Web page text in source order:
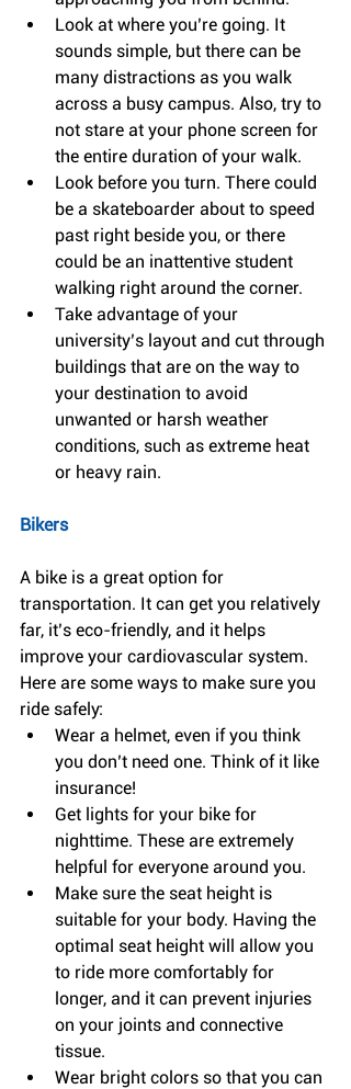
Look at where you’re going. It
sounds simple, but there can be
many distractions as you walk
across a busy campus. Also, try to
not stare at your phone screen for
the entire duration of your walk.
Look before you turn. There could
be a skateboarder about to speed
past right beside you, or there
could be an inattentive student
walking right around the corner.
Take advantage of your
university’s layout and cut through
buildings that are on the way to
your destination to avoid
unwanted or harsh weather
conditions, such as extreme heat
or heavy rain.
Bikers
A bike is a great option for
transportation. It can get you relatively
far, it’s eco-friendly, and it helps
improve your cardiovascular system.
Here are some ways to make sure you
ride safely:
Wear a helmet, even if you think
you don’t need one. Think of it like
insurance!
Get lights for your bike for
nighttime. These are extremely
helpful for everyone around you.
Make sure the seat height is
suitable for your body. Having the
optimal seat height will allow you
to ride more comfortably for
longer, and it can prevent injuries
on your joints and connective
tissue.
Wear bright colors so that you can